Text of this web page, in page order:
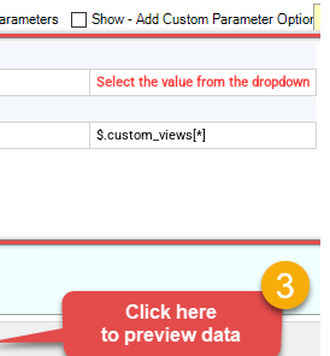
Select the value from the dropdown
$.custom_views[*]